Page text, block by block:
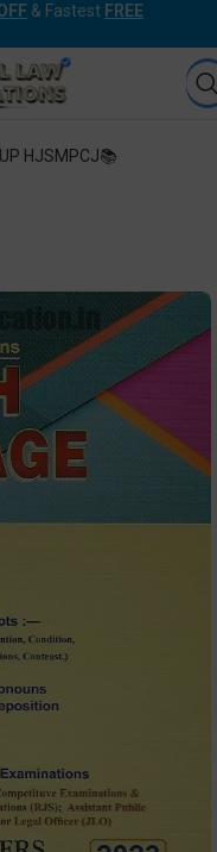
& Fastest FREE
UP HJSMPCJ📚